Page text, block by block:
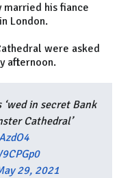
his fiance
London.
were asked
afternoon.
in secret Bank
Cathedral’
29, 2021